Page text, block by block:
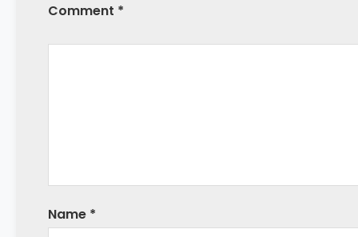
Comment *
Name *